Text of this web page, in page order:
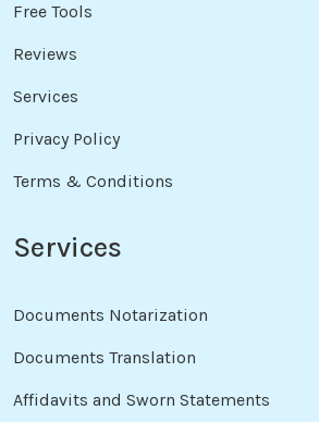
Free Tools
Reviews
Services
Privacy Policy
Terms & Conditions
Services
Documents Notarization
Documents Translation
Affidavits and Sworn Statements